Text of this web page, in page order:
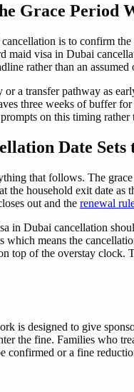
Grace Period
is to confirm
maid visa in Dubai
rather than an
a transfer pathway as
three weeks of buffer
on this timing rather
Date
that follows. The
the household exit date
out and the renewal
in Dubai cancellation
which means the
top of the overstay
is designed to give
the fine. Families who
confirmed or a fine